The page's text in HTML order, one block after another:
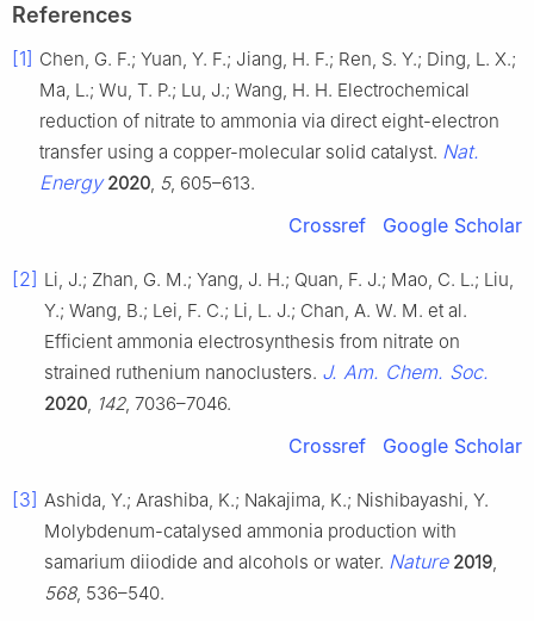
References
[1] Chen, G. F.; Yuan, Y. F.; Jiang, H. F.; Ren, S. Y.; Ding, L. X.;
Ma, L.; Wu, T. P.; Lu, J.; Wang, H. H. Electrochemical
reduction of nitrate to ammonia via direct eight-electron
transfer using a copper-molecular solid catalyst. Nat.
Energy 2020 5, 605–613.
Crossref Google Scholar
[2] Li, J.; Zhan, G. M.; Yang, J. H.; Quan, F. J.; Mao, C. L.; Liu,
Y.; Wang, B.; Lei, F. C.; Li, L. J.; Chan, A. W. M. et al.
Efficient ammonia electrosynthesis from nitrate on
strained ruthenium nanoclusters. J. Am. Chem. Soc.
2020 142, 7036–7046.
Crossref Google Scholar
[3] Ashida, Y.; Arashiba, K.; Nakajima, K.; Nishibayashi, Y.
Molybdenum-catalysed ammonia production with
samarium diiodide and alcohols or water. Nature 2019
568, 536–540.